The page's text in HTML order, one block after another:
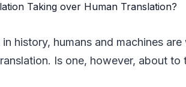
history, humans and machines
Is one, however, about